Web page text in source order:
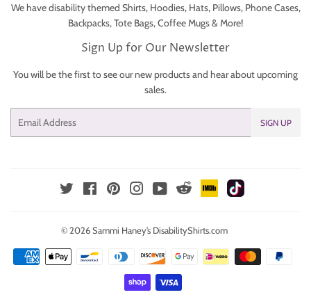
We have disability themed Shirts, Hoodies, Hats, Pillows, Phone Cases,
Backpacks, Tote Bags, Coffee Mugs & More!
Sign Up for Our Newsletter
You will be the first to see our new products and hear about upcoming
sales.
SIGN UP
Twitter FacebookPinterestInstagramYouTubeReddit IMDb
© 2026Sammi Haney’s DisabilityShirts.com
Payment